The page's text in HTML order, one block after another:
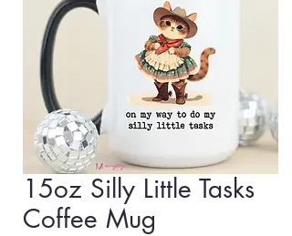
15oz Silly Little Tasks
Coffee Mug